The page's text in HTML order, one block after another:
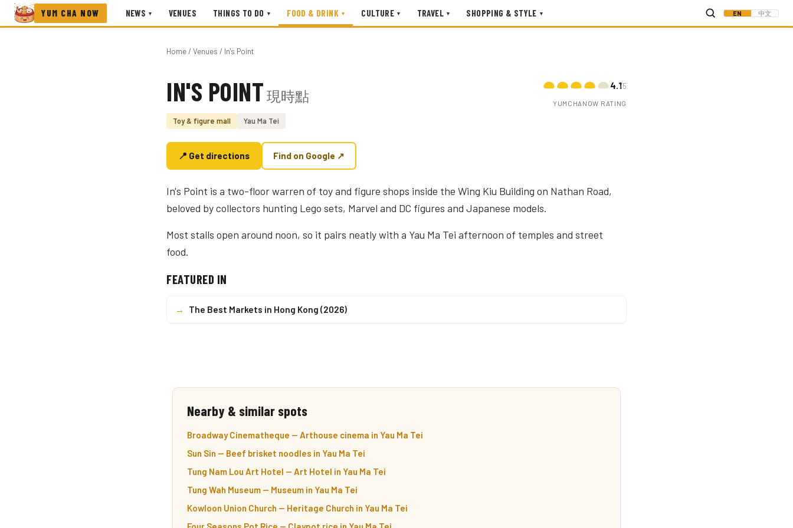
YUM CHA NOW NEWS ▾ VENUES THINGS TO DO ▾ FOOD & DRINK ▾ CULTURE ▾ TRAVEL ▾ SHOPPING & STYLE ▾ EN 中文
Home/ Venues / In's Point
Photo coming soon
IN'S POINT 現時點
Toy & figure mall Yau Ma Tei
4.1/5
YUMCHANOW RATING
📍 Get directions Find on Google ↗
In's Point is a two-floor warren of toy and figure shops inside the Wing Kiu Building on Nathan Road,
beloved by collectors hunting Lego sets, Marvel and DC figures and Japanese models.
Most stalls open around noon, so it pairs neatly with a Yau Ma Tei afternoon of temples and street
food.
FEATURED IN
→ The Best Markets in Hong Kong (2026)
Nearby & similar spots
Broadway Cinematheque — Arthouse cinema in Yau Ma Tei
Sun Sin — Beef brisket noodles in Yau Ma Tei
Tung Nam Lou Art Hotel — Art Hotel in Yau Ma Tei
Tung Wah Museum — Museum in Yau Ma Tei
Kowloon Union Church — Heritage Church in Yau Ma Tei